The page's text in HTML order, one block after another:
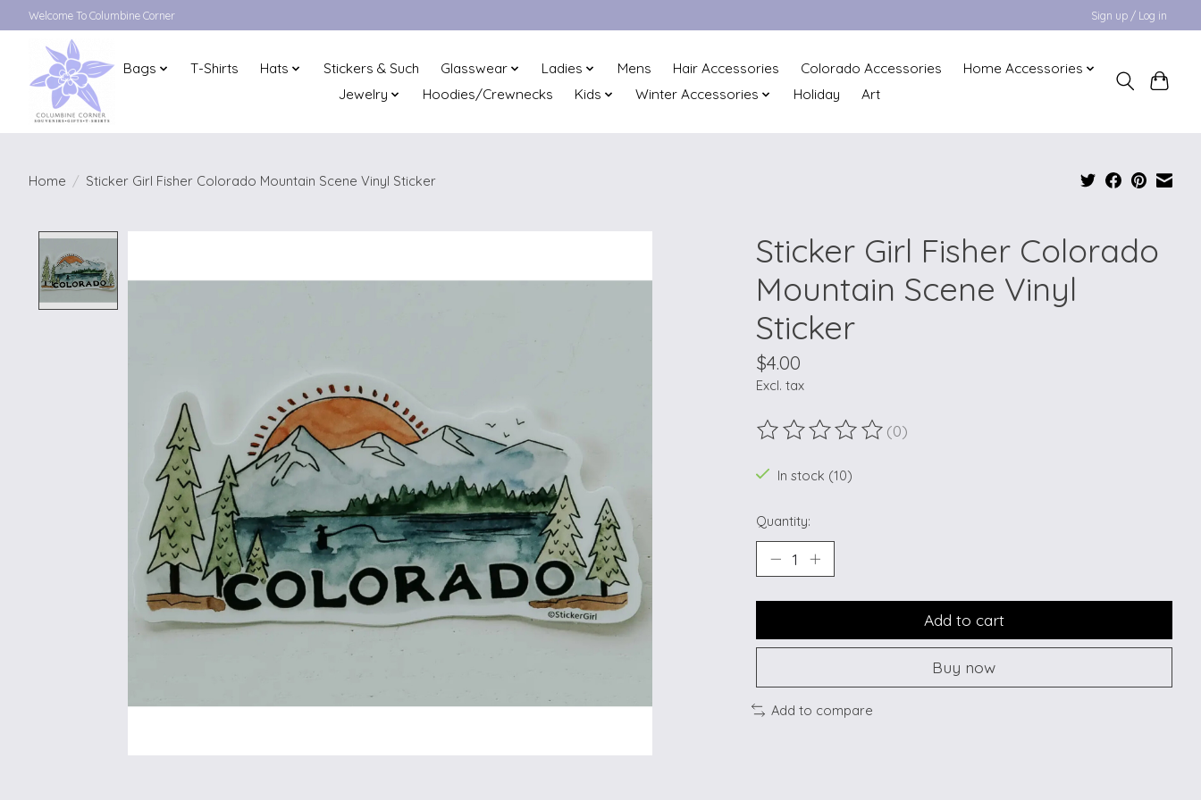
Welcome To Columbine Corner Sign up / Log in
Bags T-Shirts Hats Stickers & Such Glasswear Ladies Mens Hair Accessories Colorado Accessories
Home Accessories
Jewelry
Hoodies/Crewnecks Kids Winter Accessories Holiday Art
Home / Sticker Girl Fisher Colorado Mountain Scene Vinyl Sticker
Sticker Girl Fisher Colorado
Mountain Scene Vinyl
Sticker
$4.00
Excl. tax
The rating of this product is
(0)
In stock (10)
Quantity:
Add to cart
Buy now
Add to compare